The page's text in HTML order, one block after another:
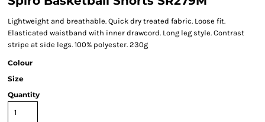
Lightweight and breathable. Quick dry treated fabric. Loose fit.
Elasticated waistband with inner drawcord. Long leg style. Contrast
stripe at side legs. 100% polyester. 230g
Colour
Size
Quantity